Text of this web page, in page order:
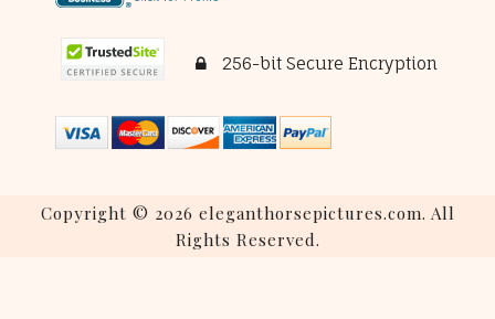
256-bit Secure Encryption
Copyright © 2026 eleganthorsepictures.com. All
Rights Reserved.